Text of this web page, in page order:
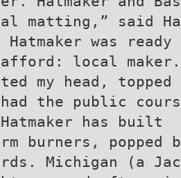
matting,” said
was
local maker.
my head, topped
had the public
has built
burners,
Michigan (a